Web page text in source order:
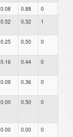
0.08 0.88 0
0.52 0.32 1
0.25 0.50 0
0.16 0.44 0
0.09 0.36 0
0.00 0.50 0
0.00 0.00 0